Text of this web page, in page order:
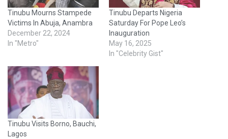
Tinubu Mourns Stampede
Victims In Abuja, Anambra
December 22, 2024
In "Metro"
Tinubu Departs Nigeria
Saturday For Pope Leo’s
Inauguration
May 16, 2025
In "Celebrity Gist"
Tinubu Visits Borno, Bauchi,
Lagos